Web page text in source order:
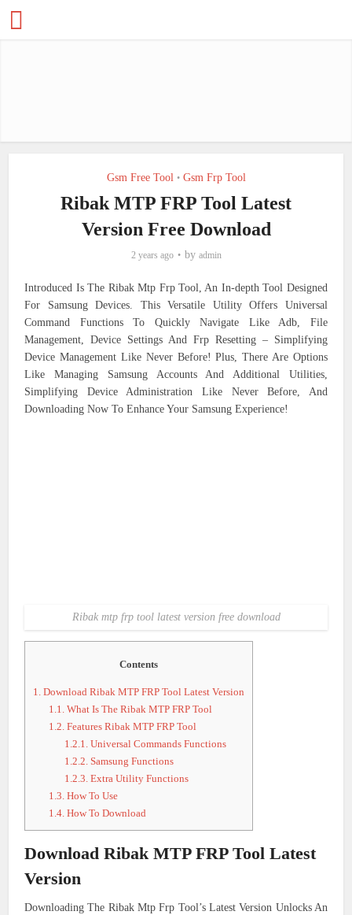
Gsm Free Tool • Gsm Frp Tool
Ribak MTP FRP Tool Latest
Version Free Download
2 years ago by admin
Introduced Is The Ribak Mtp Frp Tool, An In-depth Tool Designed
For Samsung Devices. This Versatile Utility Offers Universal
Command Functions To Quickly Navigate Like Adb, File
Management, Device Settings And Frp Resetting – Simplifying
Device Management Like Never Before! Plus, There Are Options
Like Managing Samsung Accounts And Additional Utilities,
Simplifying Device Administration Like Never Before, And
Downloading Now To Enhance Your Samsung Experience!
Ribak mtp frp tool latest version free download
Contents
1. Download Ribak MTP FRP Tool Latest Version
1.1. What Is The Ribak MTP FRP Tool
1.2. Features Ribak MTP FRP Tool
1.2.1. Universal Commands Functions
1.2.2. Samsung Functions
1.2.3. Extra Utility Functions
1.3. How To Use
1.4. How To Download
Download Ribak MTP FRP Tool Latest
Version
Downloading The Ribak Mtp Frp Tool’s Latest Version Unlocks An